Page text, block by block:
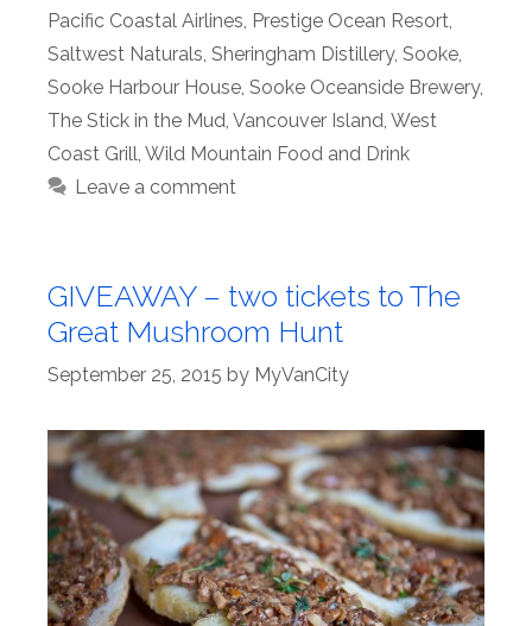
Pacific Coastal Airlines Prestige Ocean Resort
Saltwest Naturals Sheringham Distillery, Sooke
Sooke Harbour House Sooke Oceanside Brewery,
The Stick in the Mud Vancouver Island West
Coast Grill Wild Mountain Food and Drink
Leave a comment
GIVEAWAY – two tickets to The
Great Mushroom Hunt
September 25, 2015 by MyVanCity